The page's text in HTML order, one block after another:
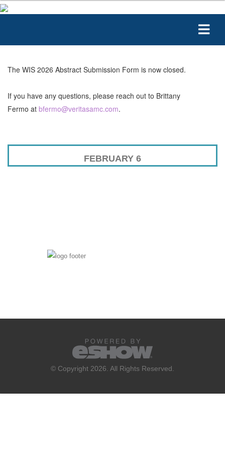
FEBRUARY 6
The WIS 2026 Abstract Submission Form is now closed.
If you have any questions, please reach out to Brittany
Fermo at bfermo@veritasamc.com.
© Copyright 2026. All Rights Reserved.